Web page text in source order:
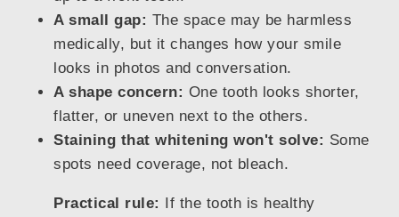
A small gap: The space may be harmless
medically, but it changes how your smile
looks in photos and conversation.
A shape concern: One tooth looks shorter,
flatter, or uneven next to the others.
Staining that whitening won't solve: Some
spots need coverage, not bleach.
Practical rule: If the tooth is healthy